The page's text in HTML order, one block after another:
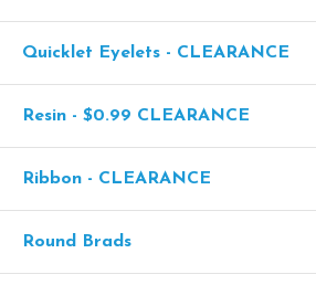
Quicklet Eyelets - CLEARANCE
Resin - $0.99 CLEARANCE
Ribbon - CLEARANCE
Round Brads